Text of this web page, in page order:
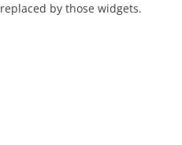
replaced by those widgets.